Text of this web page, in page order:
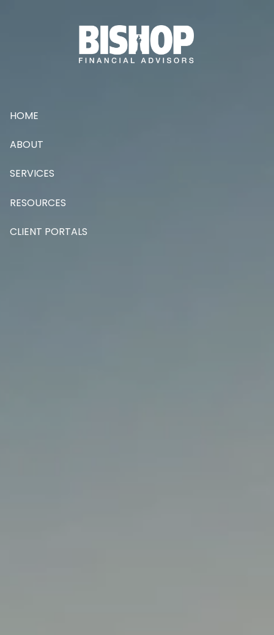
HOME
ABOUT
SERVICES
RESOURCES
CLIENT PORTALS